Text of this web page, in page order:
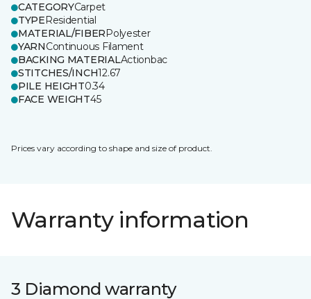
CATEGORYCarpet
TYPEResidential
MATERIAL/FIBERPolyester
YARNContinuous Filament
BACKING MATERIALActionbac
STITCHES/INCH12.67
PILE HEIGHT0.34
FACE WEIGHT45
Prices vary according to shape and size of product.
Warranty information
3 Diamond warranty